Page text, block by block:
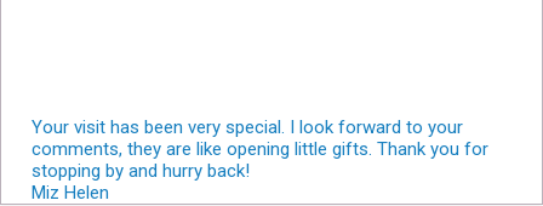
Your visit has been very special. I look forward to your
comments, they are like opening little gifts. Thank you for
stopping by and hurry back!
Miz Helen